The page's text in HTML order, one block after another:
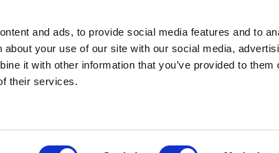
and ads, to provide social media features and to
your use of our site with our social media,
it with other information that you’ve provided to them
their services.